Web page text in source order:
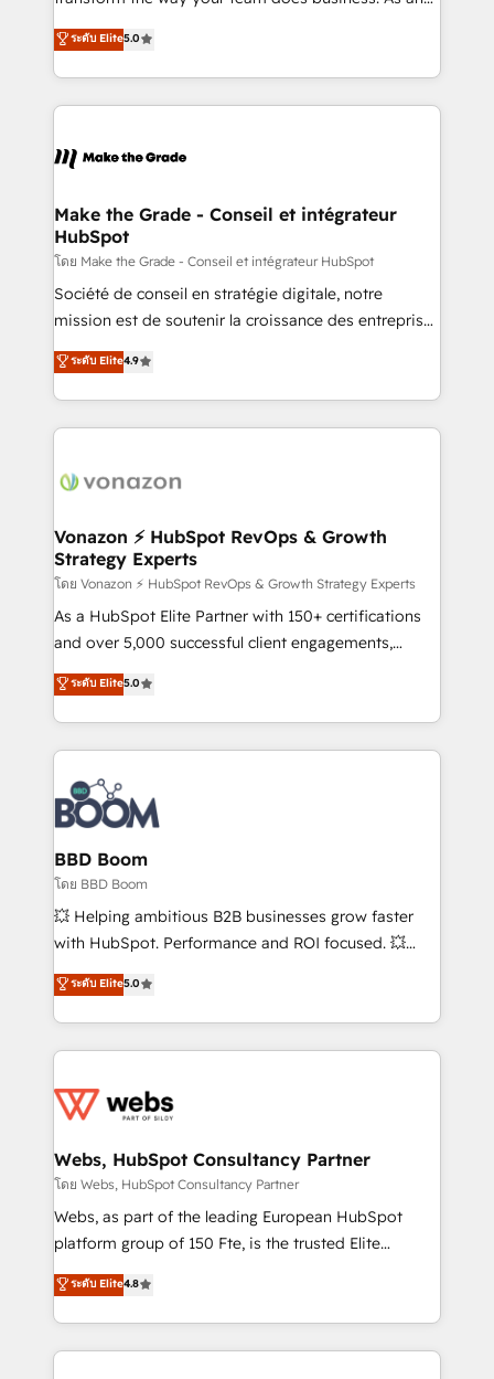
rapidement vos enjeux et intégrons parfaitement
HubSpot dans votre organisation. Pour toute
un échange dédié.
Elite HubSpot Solutions Partner, we specialize in
creating tailored, end-to-end CRM solutions that
accelerate growth, improve operational efficiency,
and ensure faster time to value on HubSpot. What
day one, our team takes the time to deeply
strategies that deliver impactful results. Our mission
is to empower you to unlock HubSpot’s full potential
—faster. Through expert training, unmatched
responsiveness, and ongoing support, we equip
your team to adopt new systems with confidence
customer engagement.
ระดับ Elite5.0
Make the Grade - Conseil et intégrateur
HubSpot
โดย Make the Grade - Conseil et intégrateur HubSpot
Société de conseil en stratégie digitale, notre
mission est de soutenir la croissance des entreprises
B2B à travers l’acquisition de nouveaux clients,
l'intégration CRM et le développement des revenus
auprès de vos comptes existants. En France et à
l'international, nous travaillons avec des ETI
delà d’une simple transformation digitale et des
➤ L’intégration de CRM et de méthodologie RevOps
pour aligner les équipes marketing, commerciales et
support client (data migration, synchronisation API,
audit et maintenance) ➤ La création de sites internet
de conversion qui transforment les visiteurs en
stratégies d'acquisition marketing (SEO, SEA,
inbound, automatisation marketing, ABM, IA,
experts conseil - 150 certifications HubSpot
cumulées
ระดับ Elite4.9
Vonazon ⚡ HubSpot RevOps & Growth
Strategy Experts
โดย Vonazon ⚡ HubSpot RevOps & Growth Strategy Experts
As a HubSpot Elite Partner with 150+ certifications
and over 5,000 successful client engagements,
Vonazon turns marketing complexity into
measurable, scalable growth. From onboarding to
enterprise-grade campaigns, our in-house team
builds scalable strategies that drive long-term
revenue. ⚙️ HubSpot Integration & Optimization •
Seamless CRM, CMS, and automation setup •
Complex platform migrations and data cleanups •
Custom APIs and third-party integrations 📈 End-to-
End Revenue Acceleration • Lifecycle marketing and
pipeline growth programs • Sales enablement tools
and CRM optimization • Retention strategies with
Execution • 750+ onboardings and 2,000+
implementations • Deep expertise across marketing,
ระดับ Elite5.0
BBD Boom
โดย BBD Boom
💥 Helping ambitious B2B businesses grow faster
with HubSpot. Performance and ROI focused. 💥
BBD Boom is the HubSpot partner that can help you
to HubSpot Better. We work with your teams to
solve all your HubSpot challenges and improve user
adoption, sales process and marketing results.
the first time 🔧 Designing and optimising your
and build using HubSpot 🔌 Integrating HubSpot
with other systems 🎓 Training your teams to be
HubSpot pros 📊 Lead generation services using
HubSpot Why us? - SIX HubSpot Accreditations -
CRM, Solutions Architecture, Onboarding , Data
Migration, Custom Integration & Platform
ระดับ Elite5.0
Webs, HubSpot Consultancy Partner
โดย Webs, HubSpot Consultancy Partner
Webs, as part of the leading European HubSpot
platform group of 150 Fte, is the trusted Elite
HubSpot CRM Partner offering you a roadmap on
maximizing EBITDA and achieving Commercial
Excellence. With our targeted processes, we
strengthen your digital transformation and minimize
ระดับ Elite4.8